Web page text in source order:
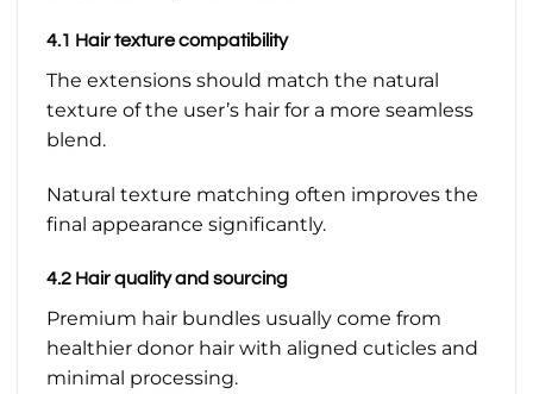
4.1 Hair texture compatibility
The extensions should match the natural
texture of the user’s hair for a more seamless
blend.
Natural texture matching often improves the
final appearance significantly.
4.2 Hair quality and sourcing
Premium hair bundles usually come from
healthier donor hair with aligned cuticles and
minimal processing.